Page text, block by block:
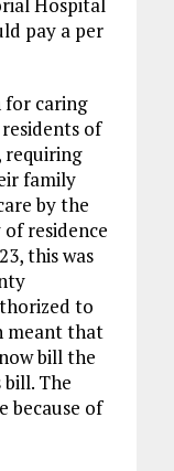
pay a per
for caring
of
requiring
family
by the
residence
this was
to
meant that
bill the
The
because of